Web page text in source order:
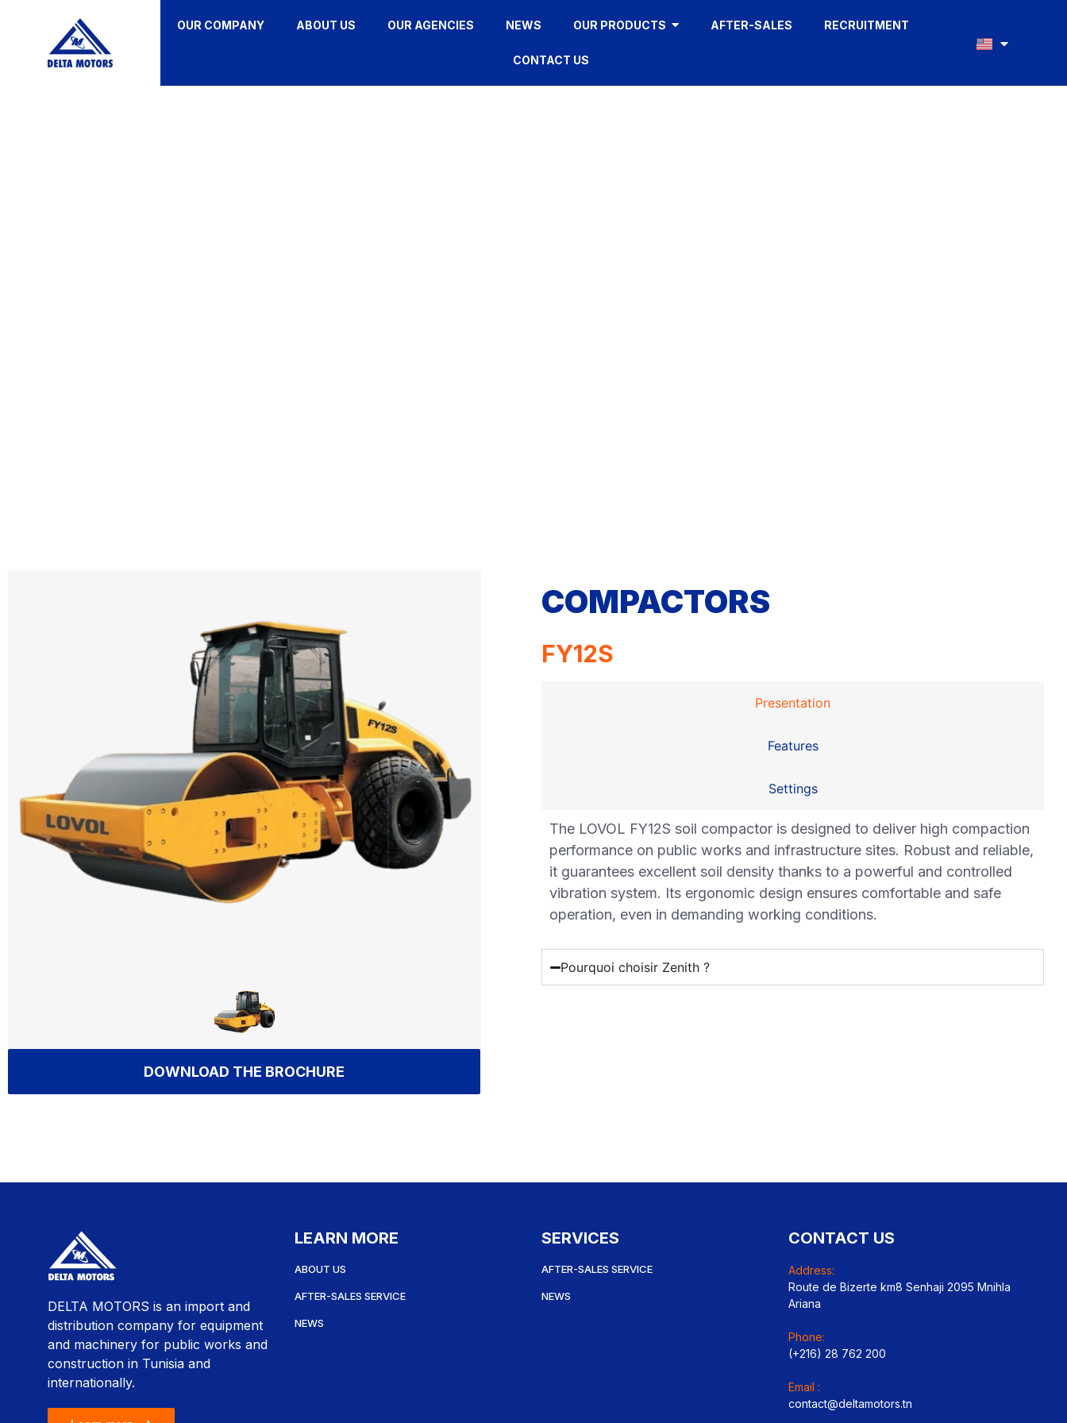
OUR COMPANY ABOUT US OUR AGENCIES NEWS OUR PRODUCTS AFTER-SALES RECRUITMENT
CONTACT US
DOWNLOAD THE BROCHURE
COMPACTORS
FY12S
Presentation
Features
Settings
The LOVOL FY12S soil compactor is designed to deliver high compaction
performance on public works and infrastructure sites. Robust and reliable,
it guarantees excellent soil density thanks to a powerful and controlled
vibration system. Its ergonomic design ensures comfortable and safe
operation, even in demanding working conditions.
Pourquoi choisir Zenith ?
DELTA MOTORS is an import and
distribution company for equipment
and machinery for public works and
construction in Tunisia and
internationally.
LEARN MORE
ABOUT US
AFTER-SALES SERVICE
NEWS
SERVICES
AFTER-SALES SERVICE
NEWS
CONTACT US
Address:
Route de Bizerte km8 Senhaji 2095 Mnihla
Ariana
Phone:
(+216) 28 762 200
Email :
contact@deltamotors.tn